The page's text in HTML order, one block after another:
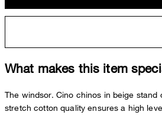
What makes this item
The windsor. Cino chinos in beige
stretch cotton quality ensures a high